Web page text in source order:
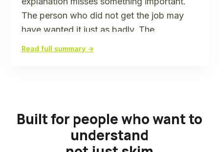
The person who did not get the job may
have wanted it just as badly. The
business that failed may have started
watching.
James Clear, the author ofAtomic
, came to this idea through his own
Read full summary →
Built for people who want to
understand